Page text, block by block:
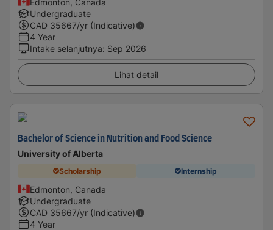
Edmonton, Canada
Undergraduate
CAD 35667/yr (Indicative)
4 Year
Intake selanjutnya: Sep 2026
Lihat detail
Bachelor of Science in Nutrition and Food Science
University of Alberta
Scholarship Internship
Edmonton, Canada
Undergraduate
CAD 35667/yr (Indicative)
4 Year